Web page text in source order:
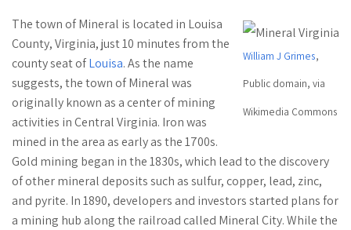
William J Grimes,
Public domain, via
Wikimedia Commons
The town of Mineral is located in Louisa
County, Virginia, just 10 minutes from the
county seat ofLouisa. As the name
suggests, the town of Mineral was
originally known as a center of mining
activities in Central Virginia. Iron was
mined in the area as early as the 1700s.
Gold mining began in the 1830s, which lead to the discovery
of other mineral deposits such as sulfur, copper, lead, zinc,
and pyrite. In 1890, developers and investors started plans for
a mining hub along the railroad called Mineral City. While the